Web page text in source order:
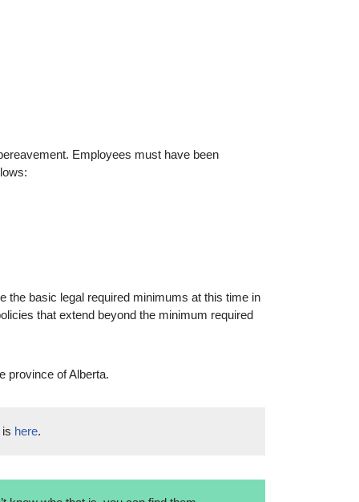
Employees must have been
the basic legal required minimums at this time in
that extend beyond the minimum required
province of Alberta.
here.